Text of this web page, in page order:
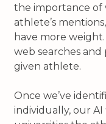
the importance of
athlete’s
have more
web searches and
given athlete.
Once we’ve
individually, our